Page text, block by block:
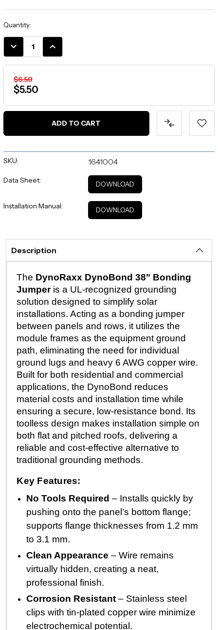
Current
Stock:
Quantity:
DECREASE
INCREASE
$6.50
$5.50
SKU: 1641004
Data Sheet: DOWNLOAD
Installation Manual: DOWNLOAD
Description
The DynoRaxx DynoBond 38" Bonding
Jumperis a UL-recognized grounding
solution designed to simplify solar
installations. Acting as a bonding jumper
between panels and rows, it utilizes the
module frames as the equipment ground
path, eliminating the need for individual
ground lugs and heavy 6 AWG copper wire.
Built for both residential and commercial
applications, the DynoBond reduces
material costs and installation time while
ensuring a secure, low-resistance bond. Its
toolless design makes installation simple on
both flat and pitched roofs, delivering a
reliable and cost-effective alternative to
traditional grounding methods.
Key Features:
No Tools Required – Installs quickly by
pushing onto the panel’s bottom flange;
supports flange thicknesses from 1.2 mm
to 3.1 mm.
Clean Appearance – Wire remains
virtually hidden, creating a neat,
professional finish.
Corrosion Resistant – Stainless steel
clips with tin-plated copper wire minimize
electrochemical potential.